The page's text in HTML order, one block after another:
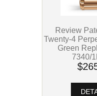
Review
Twenty-4
Green
7340/